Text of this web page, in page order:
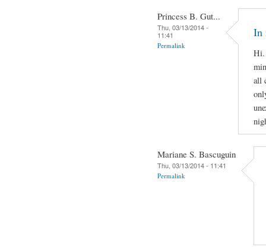
Princess B. Gut...
Thu, 03/13/2014 -
11:41
Permalink
In
Hi.
all
Mariane S. Bascuguin
Thu, 03/13/2014 - 11:41
Permalink